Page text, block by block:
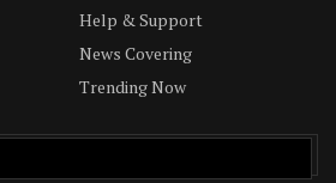
Help & Support
News Covering
Trending Now